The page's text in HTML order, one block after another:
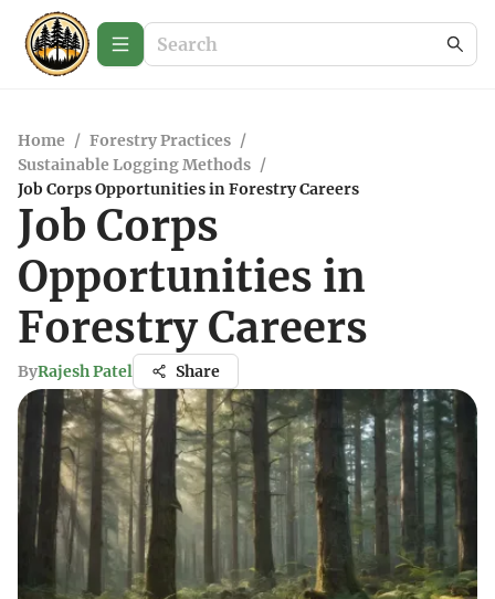
Home / Forestry Practices /
Sustainable Logging Methods /
Job Corps Opportunities in Forestry Careers
Job Corps
Opportunities in
Forestry Careers
ByRajesh Patel Share